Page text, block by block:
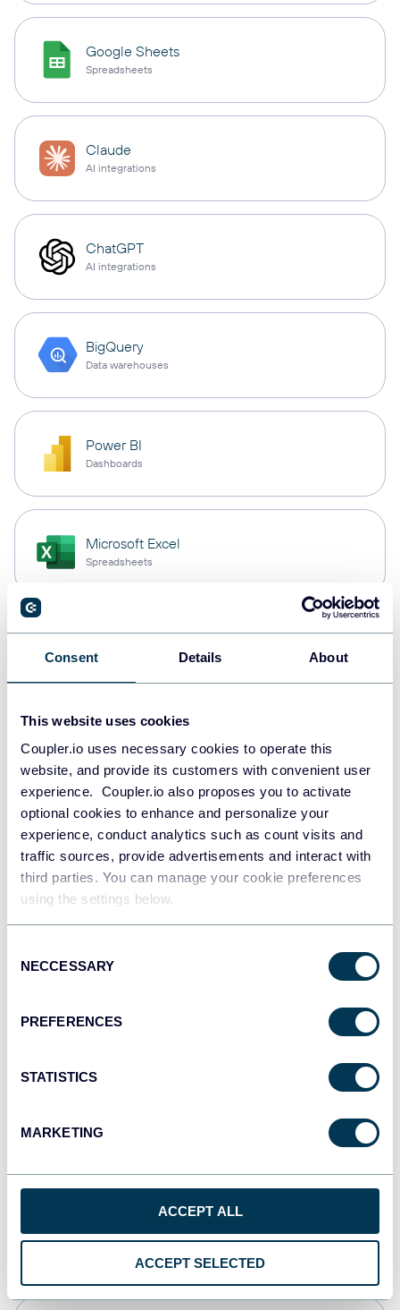
Consent Details About
This website uses cookies
Coupler.io uses necessary cookies to operate this
website, and provide its customers with convenient user
experience. Coupler.io also proposes you to activate
optional cookies to enhance and personalize your
experience, conduct analytics such as count visits and
traffic sources, provide advertisements and interact with
third parties. You can manage your cookie preferences
using the settings below.
Selection
NECCESSARY
PREFERENCES
STATISTICS
MARKETING
ACCEPT ALL
ACCEPT SELECTED
Google Sheets
Spreadsheets
Claude
AI integrations
ChatGPT
AI integrations
BigQuery
Data warehouses
Power BI
Dashboards
Microsoft Excel
Spreadsheets
Data warehouses
Data warehouses
JSON
API
monday.com
CSV